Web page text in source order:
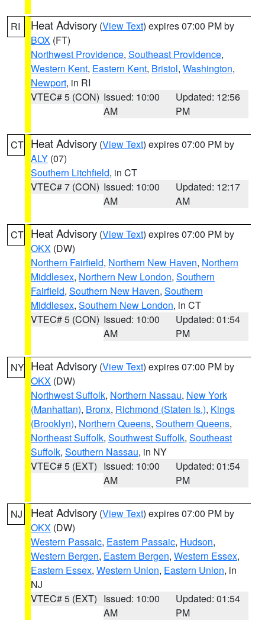
RI Heat Advisory (View Text) expires 07:00 PM by
BOX (FT)
Northwest Providence, Southeast Providence,
Western Kent, Eastern Kent, Bristol, Washington,
Newport, in RI
VTEC# 5 (CON) Issued: 10:00
AM
Updated: 12:56
PM
CT Heat Advisory (View Text) expires 07:00 PM by
ALY (07)
Southern Litchfield, in CT
VTEC# 7 (CON) Issued: 10:00
AM
Updated: 12:17
AM
CT Heat Advisory (View Text) expires 07:00 PM by
OKX (DW)
Northern Fairfield, Northern New Haven, Northern
Middlesex, Northern New London, Southern
Fairfield, Southern New Haven, Southern
Middlesex, Southern New London, in CT
VTEC# 5 (CON) Issued: 10:00
AM
Updated: 01:54
PM
NY Heat Advisory (View Text) expires 07:00 PM by
OKX (DW)
Northwest Suffolk, Northern Nassau, New York
(Manhattan), Bronx, Richmond (Staten Is.), Kings
(Brooklyn), Northern Queens, Southern Queens,
Northeast Suffolk, Southwest Suffolk, Southeast
Suffolk, Southern Nassau, in NY
VTEC# 5 (EXT) Issued: 10:00
AM
Updated: 01:54
PM
NJ Heat Advisory (View Text) expires 07:00 PM by
OKX (DW)
Western Passaic, Eastern Passaic, Hudson,
Western Bergen, Eastern Bergen, Western Essex,
Eastern Essex, Western Union, Eastern Union, in
NJ
VTEC# 5 (EXT) Issued: 10:00
AM
Updated: 01:54
PM